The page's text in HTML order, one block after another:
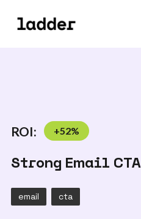
ROI: +52%
Strong Email CTA
email cta